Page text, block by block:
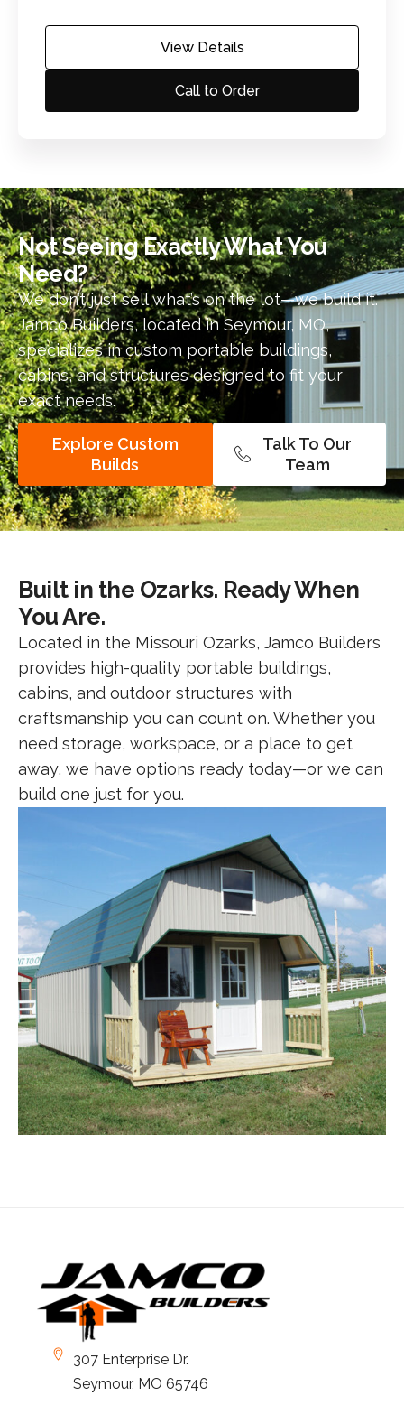
View Details
Call to Order
Not Seeing Exactly What You
Need?​
We don’t just sell what’s on the lot—we build it.
Jamco Builders, located in Seymour, MO,
specializes in custom portable buildings,
cabins, and structures designed to fit your
exact needs.
Explore Custom
Builds
Talk To Our
Team
Built in the Ozarks. Ready When
You Are.
Located in the Missouri Ozarks, Jamco Builders
provides high-quality portable buildings,
cabins, and outdoor structures with
craftsmanship you can count on. Whether you
need storage, workspace, or a place to get
away, we have options ready today—or we can
build one just for you.
307 Enterprise Dr.
Seymour, MO 65746